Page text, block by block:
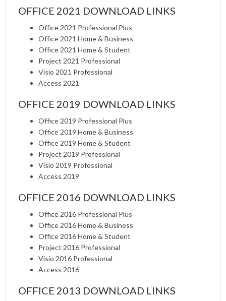
OFFICE 2021 DOWNLOAD LINKS
Office 2021 Professional Plus
Office 2021 Home & Business
Office 2021 Home & Student
Project 2021 Professional
Visio 2021 Professional
Access 2021
OFFICE 2019 DOWNLOAD LINKS
Office 2019 Professional Plus
Office 2019 Home & Business
Office 2019 Home & Student
Project 2019 Professional
Visio 2019 Professional
Access 2019
OFFICE 2016 DOWNLOAD LINKS
Office 2016 Professional Plus
Office 2016 Home & Business
Office 2016 Home & Student
Project 2016 Professional
Visio 2016 Professional
Access 2016
OFFICE 2013 DOWNLOAD LINKS